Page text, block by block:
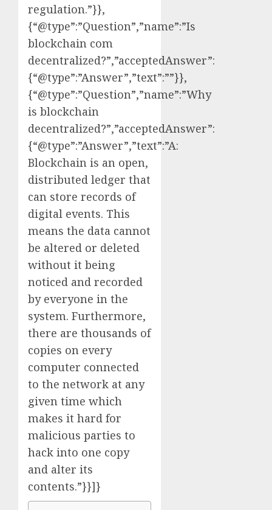
regulation.”}},
{“@type”:”Question”,”name”:”Is
blockchain com
decentralized?”,”acceptedAnswer”:
{“@type”:”Answer”,”text”:””}},
{“@type”:”Question”,”name”:”Why
is blockchain
decentralized?”,”acceptedAnswer”:
{“@type”:”Answer”,”text”:”A:
Blockchain is an open,
distributed ledger that
can store records of
digital events. This
means the data cannot
be altered or deleted
without it being
noticed and recorded
by everyone in the
system. Furthermore,
there are thousands of
copies on every
computer connected
to the network at any
given time which
makes it hard for
malicious parties to
hack into one copy
and alter its
contents.”}}]}